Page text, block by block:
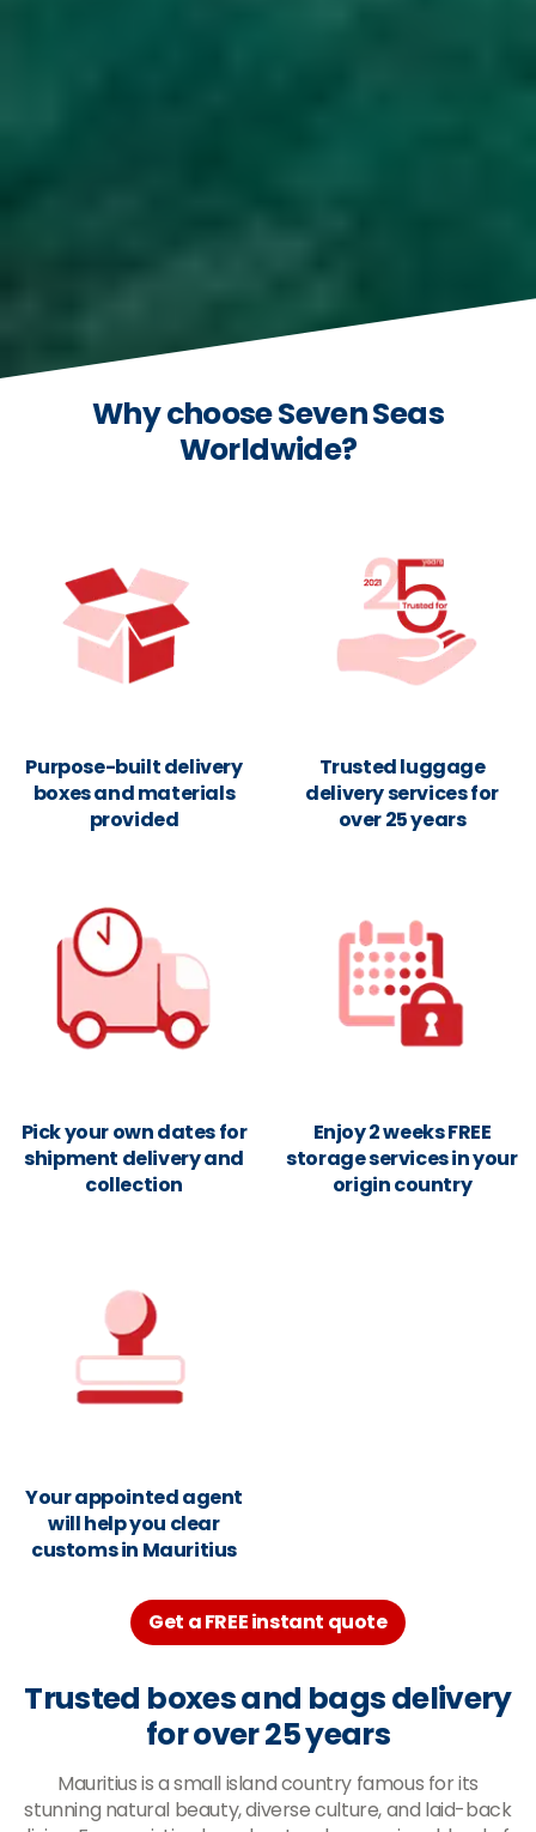
Why choose Seven Seas
Worldwide?
Purpose-built delivery
boxes and materials
provided
Trusted luggage
delivery services for
over 25 years
Pick your own dates for
shipment delivery and
collection
Enjoy 2 weeks FREE
storage services in your
origin country
Your appointed agent
will help you clear
customs in Mauritius
Get a FREE instant quote
Trusted boxes and bags delivery
for over 25 years
Mauritius is a small island country famous for its
stunning natural beauty, diverse culture, and laid-back